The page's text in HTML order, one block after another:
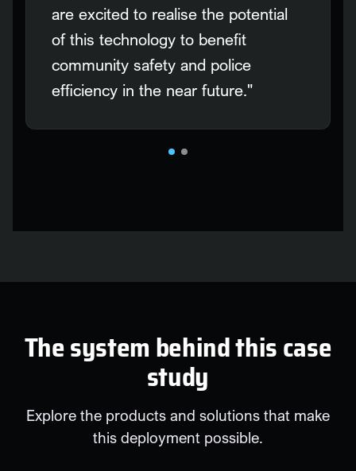
are excited to realise the potential
of this technology to benefit
community safety and police
efficiency in the near future."
The system behind this case
study
Explore the products and solutions that make
this deployment possible.